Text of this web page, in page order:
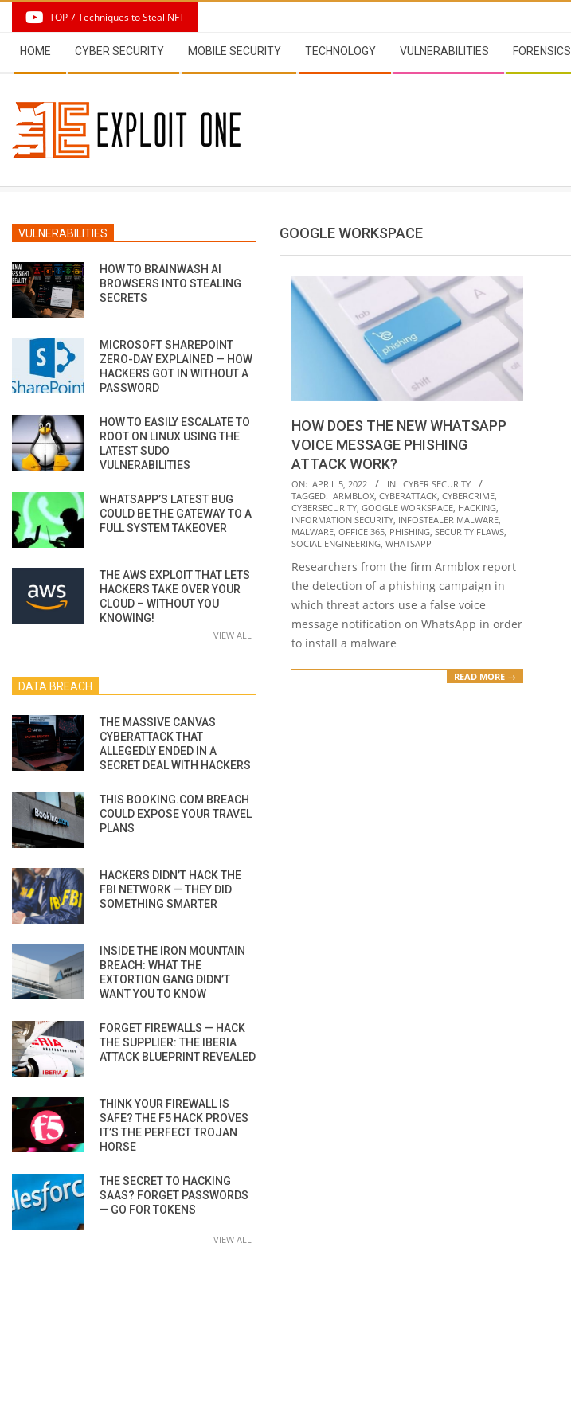
content
TOP 7 Techniques to Steal NFT
Navigation
Menu
HOME CYBER SECURITY MOBILE SECURITY TECHNOLOGY VULNERABILITIES FORENSICS
GOOGLE WORKSPACE
HOW DOES THE NEW WHATSAPP
VOICE MESSAGE PHISHING
ATTACK WORK?
2022-
04-
05
ON: APRIL 5, 2022 IN: CYBER SECURITY
TAGGED: ARMBLOX, CYBERATTACK, CYBERCRIME,
CYBERSECURITY, GOOGLE WORKSPACE, HACKING,
INFORMATION SECURITY, INFOSTEALER MALWARE,
MALWARE, OFFICE 365, PHISHING, SECURITY FLAWS,
SOCIAL ENGINEERING, WHATSAPP
Researchers from the firm Armblox report
the detection of a phishing campaign in
which threat actors use a false voice
message notification on WhatsApp in order
to install a malware
READ MORE →
VULNERABILITIES
HOW TO BRAINWASH AI
BROWSERS INTO STEALING
SECRETS
MICROSOFT SHAREPOINT
ZERO-DAY EXPLAINED — HOW
HACKERS GOT IN WITHOUT A
PASSWORD
HOW TO EASILY ESCALATE TO
ROOT ON LINUX USING THE
LATEST SUDO
VULNERABILITIES
WHATSAPP’S LATEST BUG
COULD BE THE GATEWAY TO A
FULL SYSTEM TAKEOVER
THE AWS EXPLOIT THAT LETS
HACKERS TAKE OVER YOUR
CLOUD – WITHOUT YOU
KNOWING!
VIEW ALL
DATA BREACH
THE MASSIVE CANVAS
CYBERATTACK THAT
ALLEGEDLY ENDED IN A
SECRET DEAL WITH HACKERS
THIS BOOKING.COM BREACH
COULD EXPOSE YOUR TRAVEL
PLANS
HACKERS DIDN’T HACK THE
FBI NETWORK — THEY DID
SOMETHING SMARTER
INSIDE THE IRON MOUNTAIN
BREACH: WHAT THE
EXTORTION GANG DIDN’T
WANT YOU TO KNOW
FORGET FIREWALLS — HACK
THE SUPPLIER: THE IBERIA
ATTACK BLUEPRINT REVEALED
THINK YOUR FIREWALL IS
SAFE? THE F5 HACK PROVES
IT’S THE PERFECT TROJAN
HORSE
THE SECRET TO HACKING
SAAS? FORGET PASSWORDS
— GO FOR TOKENS
VIEW ALL